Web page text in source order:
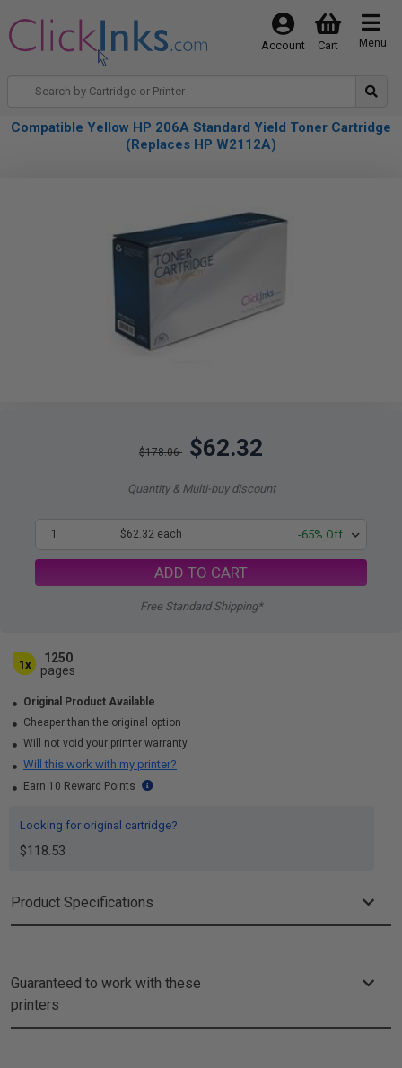
Menu
Cart
Account
Compatible Yellow HP 206A Standard Yield Toner Cartridge
(Replaces HP W2112A)
$178.06 $62.32
Quantity & Multi-buy discount
1 $62.32 each -65% Off
ADD TO CART
Free Standard Shipping*
1x
1250
pages
Original Product Available
Cheaper than the original option
Will not void your printer warranty
Will this work with my printer?
Earn 10 Reward Points
Looking for original cartridge?
$118.53
Product Specifications
Guaranteed to work with these
printers